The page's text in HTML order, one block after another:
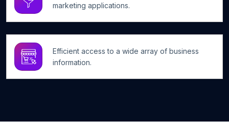
marketing applications.
Efficient access to a wide array of business
information.